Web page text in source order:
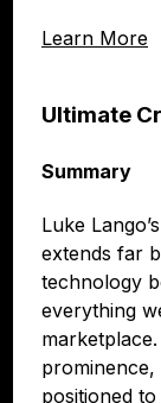
Learn More
Ultimate
Summary
Luke
extends far
technology
everything
positioned